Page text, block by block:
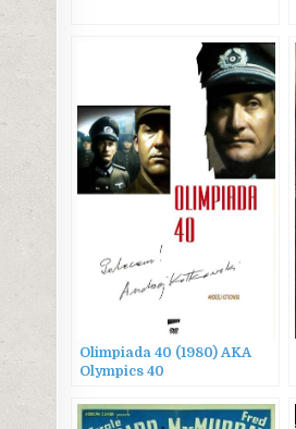
Olimpiada 40 (1980) AKA
Olympics 40